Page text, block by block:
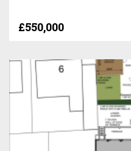
£550,000